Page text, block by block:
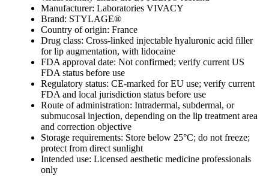
Manufacturer: Laboratories VIVACY
Brand: STYLAGE®
Country of origin: France
Drug class: Cross-linked injectable hyaluronic acid filler
for lip augmentation, with lidocaine
FDA approval date: Not confirmed; verify current US
FDA status before use
Regulatory status: CE-marked for EU use; verify current
FDA and local jurisdiction status before use
Route of administration: Intradermal, subdermal, or
submucosal injection, depending on the lip treatment area
and correction objective
Storage requirements: Store below 25°C; do not freeze;
protect from direct sunlight
Intended use: Licensed aesthetic medicine professionals
only